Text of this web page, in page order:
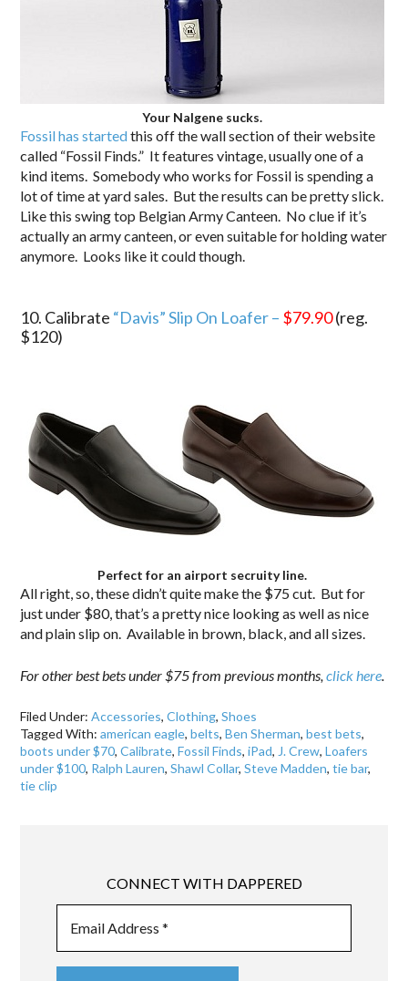
Your Nalgene sucks.
Fossil has startedthis off the wall section of their website
called “Fossil Finds.” It features vintage, usually one of a
kind items. Somebody who works for Fossil is spending a
lot of time at yard sales. But the results can be pretty slick.
Like this swing top Belgian Army Canteen. No clue if it’s
actually an army canteen, or even suitable for holding water
anymore. Looks like it could though.
10. Calibrate “Davis” Slip On Loafer – $79.90(reg.
$120)
Perfect for an airport secruity line.
All right, so, these didn’t quite make the $75 cut. But for
just under $80, that’s a pretty nice looking as well as nice
and plain slip on. Available in brown, black, and all sizes.
For other best bets under $75 from previous months,click here.
Filed Under:Accessories,Clothing,Shoes
Tagged With:american eagle,belts,Ben Sherman,best bets,
boots under $70,Calibrate,Fossil Finds,iPad, J. Crew,Loafers
under $100, Ralph Lauren,Shawl Collar,Steve Madden,tie bar,
tie clip
CONNECT WITH DAPPERED